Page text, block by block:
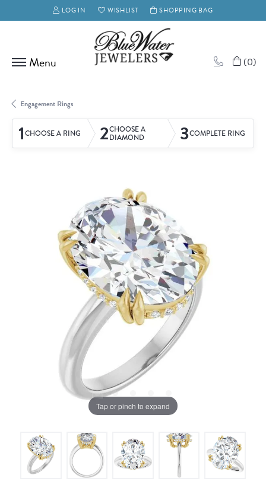
LOG IN
TOGGLE MY ACCOUNT MENU
WISHLIST
TOGGLE MY WISH LISTSHOPPING BAG
(0)
Engagement Rings
1CHOOSE A RING 2CHOOSE A
DIAMOND 3COMPLETE RING
Tap or pinch to expand